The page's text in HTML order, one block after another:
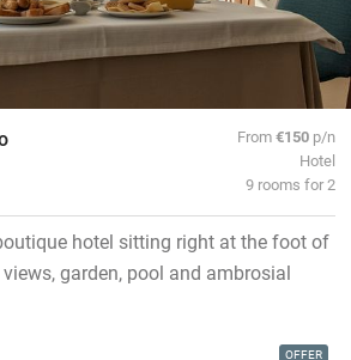
From€150 p/n
Hotel
9 rooms for 2
hotel sitting right at the foot of
garden, pool and ambrosial
OFFER